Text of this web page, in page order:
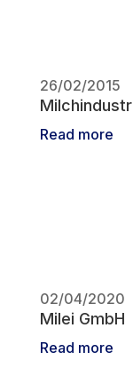
26/02/2015
Read more
02/04/2020
Milei GmbH
Read more